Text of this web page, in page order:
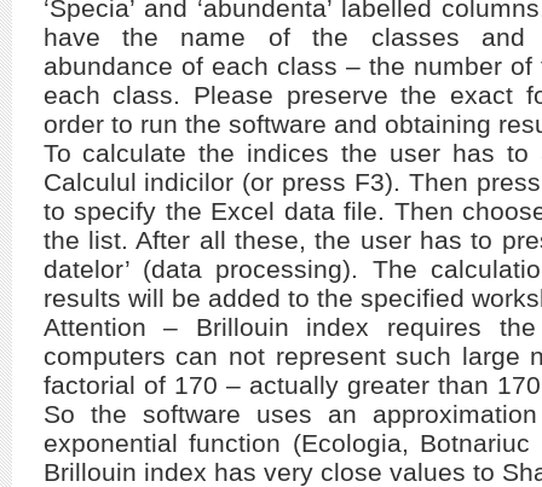
‘Specia’ and ‘abundenta’ labelled
have the name of the classes and
abundance of each class – the number
each class. Please preserve the exact
order to run the software and obtaining
To calculate the indices the user has
Calculul indicilor (or press F3). Then
to specify the Excel data file. Then
the list. After all these, the user has to
datelor’ (data processing). The
results will be added to the specified
Attention – Brillouin index requires
computers can not represent such large
factorial of 170 – actually greater than
So the software uses an
exponential function (Ecologia,
Brillouin index has very close values to